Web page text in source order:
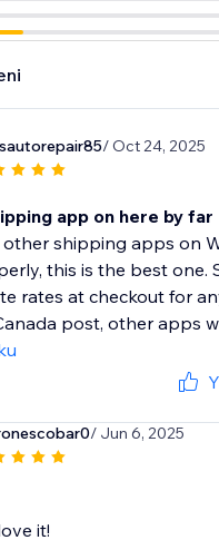
/ Oct 24, 2025
app on here by far
shipping apps on
this is the best one.
rates at checkout for
post, other apps
/ Jun 6, 2025
it!